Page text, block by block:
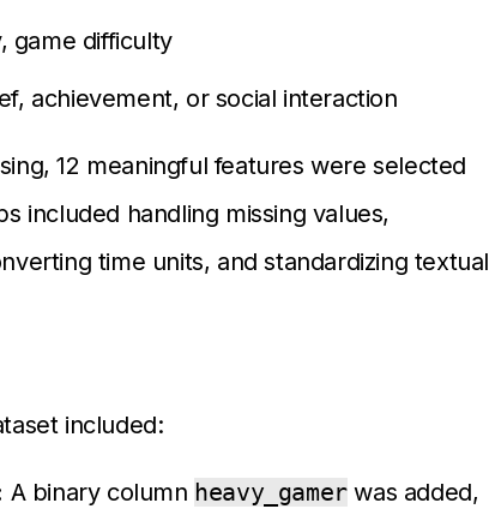
game difficulty
achievement, or social interaction
12 meaningful features were selected
included handling missing values,
time units, and standardizing textual
included:
A binary column heavy_gamerwas added,